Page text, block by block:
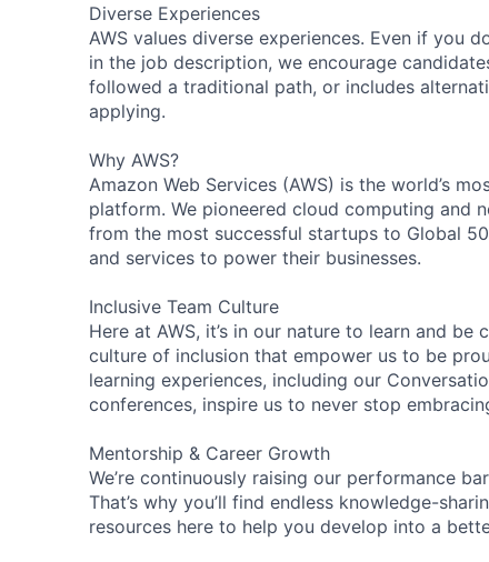
Diverse Experiences
AWS values diverse experiences. Even if you
in the job description, we encourage
followed a traditional path, or includes
applying.
Why AWS?
Amazon Web Services (AWS) is the world’s
platform. We pioneered cloud computing and
from the most successful startups to Global
and services to power their businesses.
Inclusive Team Culture
Here at AWS, it’s in our nature to learn and
culture of inclusion that empower us to be
learning experiences, including our
conferences, inspire us to never stop
Mentorship & Career Growth
We’re continuously raising our performance
That’s why you’ll find endless knowledge-
resources here to help you develop into a